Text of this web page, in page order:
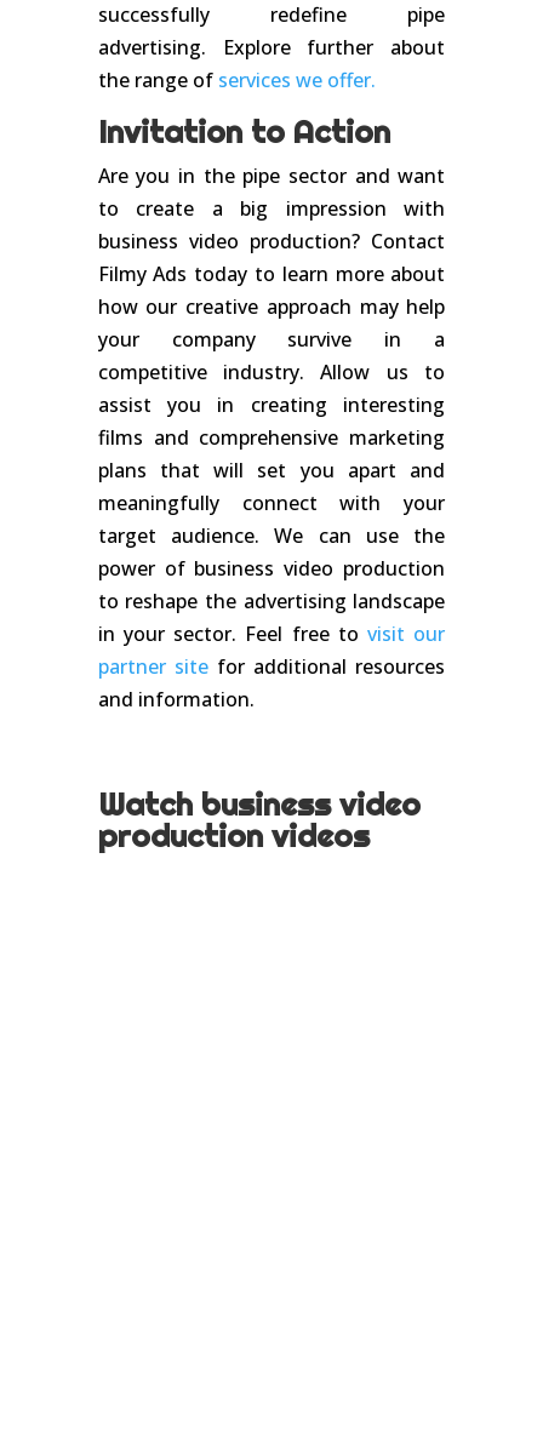
successfully redefine pipe
advertising. Explore further about
the range of services we offer.
Invitation to Action
Are you in the pipe sector and want
to create a big impression with
business video production? Contact
Filmy Ads today to learn more about
how our creative approach may help
your company survive in a
competitive industry. Allow us to
assist you in creating interesting
films and comprehensive marketing
plans that will set you apart and
meaningfully connect with your
target audience. We can use the
power of business video production
to reshape the advertising landscape
in your sector. Feel free tovisit our
partner sitefor additional resources
and information.
Watch business video
production videos